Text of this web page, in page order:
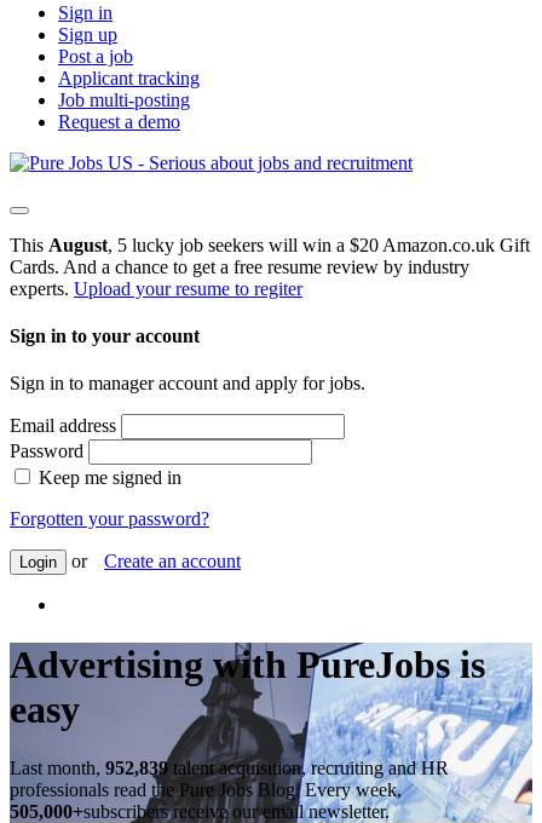
Sign in
Sign up
Post a job
Applicant tracking
Job multi-posting
Request a demo
This August, 5 lucky job seekers will win a $20 Amazon.co.uk Gift
Cards. And a chance to get a free resume review by industry
experts. Upload your resume to regiter
Sign in to your account
Sign in to manager account and apply for jobs.
Email address
Password
Keep me signed in
Forgotten your password?
Login or Create an account
Advertising with PureJobs is
easy
Last month, 952,839 talent acquisition, recruiting and HR
professionals read the Pure Jobs Blog. Every week,
505,000+subscribers receive our email newsletter.